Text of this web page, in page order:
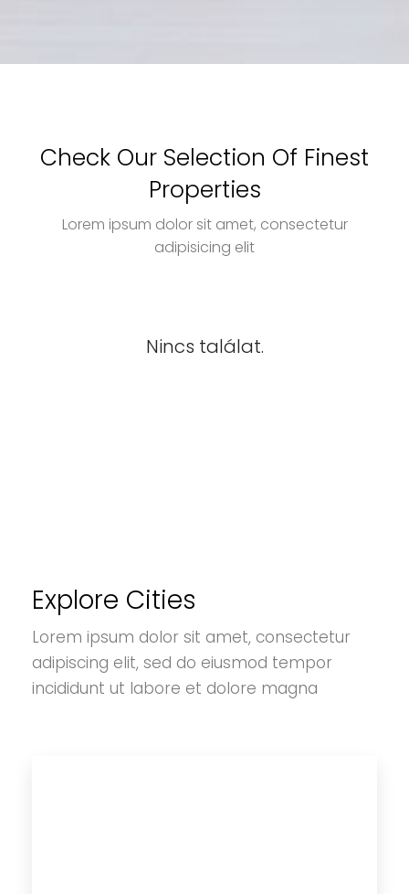
Check Our Selection Of Finest
Properties
Lorem ipsum dolor sit amet, consectetur
adipisicing elit
Nincs találat.
Explore Cities
Lorem ipsum dolor sit amet, consectetur
adipiscing elit, sed do eiusmod tempor
incididunt ut labore et dolore magna